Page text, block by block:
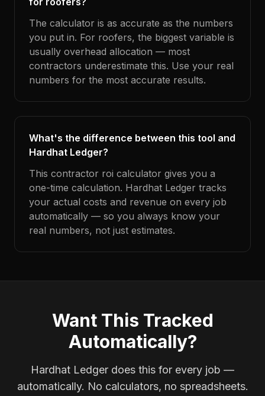
The calculator is as accurate as the numbers
you put in. For roofers, the biggest variable is
usually overhead allocation — most
contractors underestimate this. Use your real
numbers for the most accurate results.
What's the difference between this tool and
Hardhat Ledger?
This contractor roi calculator gives you a
one-time calculation. Hardhat Ledger tracks
your actual costs and revenue on every job
automatically — so you always know your
real numbers, not just estimates.
Want This Tracked
Automatically?
Hardhat Ledger does this for every job —
automatically. No calculators, no spreadsheets.